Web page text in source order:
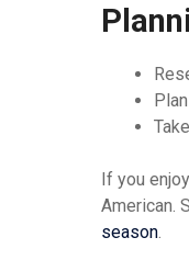
If you
American.
season.